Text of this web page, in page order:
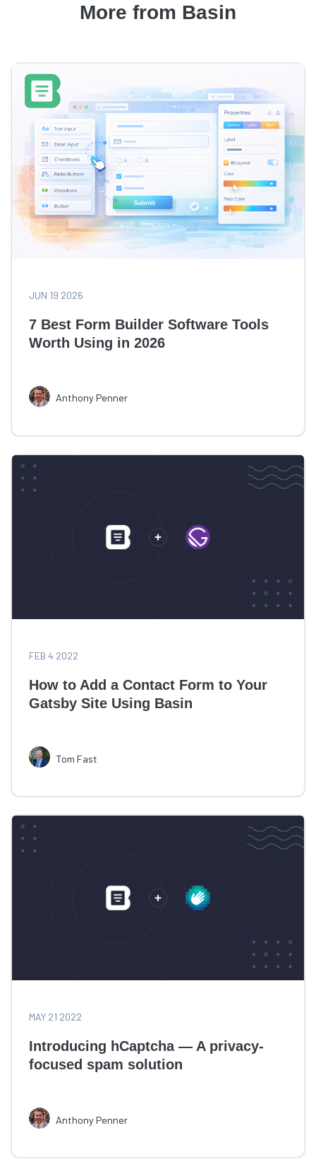
More from Basin
JUN 19 2026
7 Best Form Builder Software Tools
Worth Using in 2026
Anthony Penner
FEB 4 2022
How to Add a Contact Form to Your
Gatsby Site Using Basin
Tom Fast
MAY 21 2022
Introducing hCaptcha — A privacy-
focused spam solution
Anthony Penner